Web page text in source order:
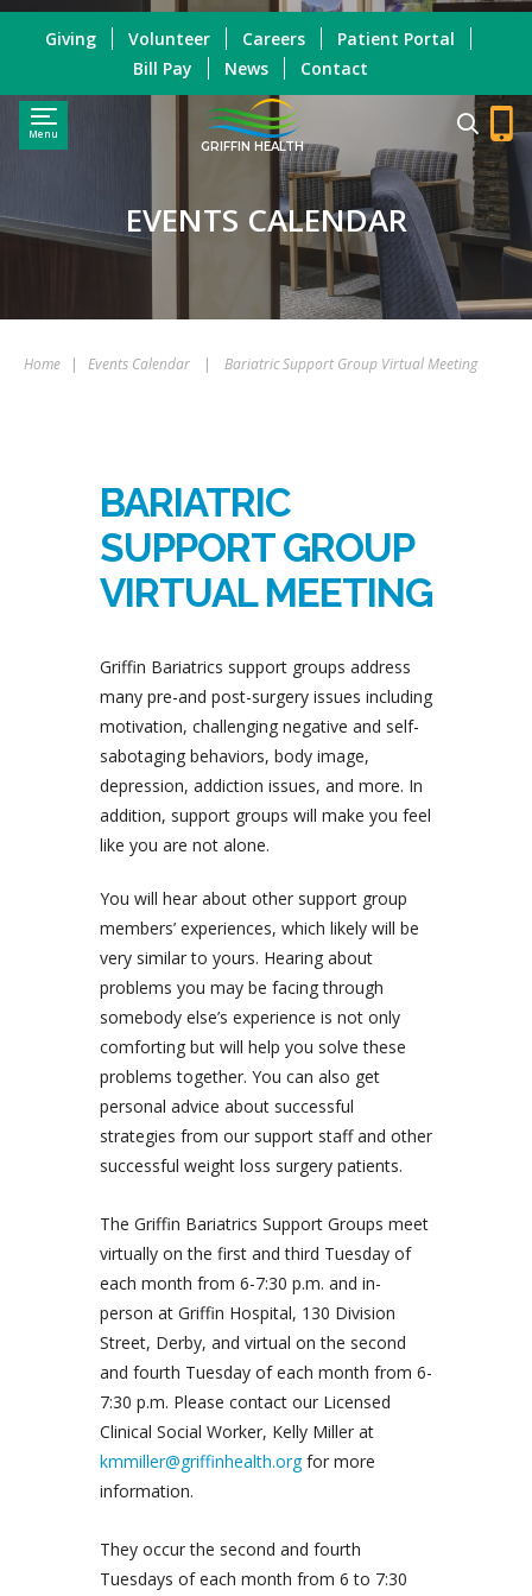
Menu
GRIFFIN HEALTH
Giving Volunteer Careers
Patient Portal
Bill Pay
News Contact
EVENTS CALENDAR
Home | Events Calendar | Bariatric Support Group Virtual Meeting
BARIATRIC
SUPPORT GROUP
VIRTUAL MEETING
Griffin Bariatrics support groups address
many pre-and post-surgery issues including
motivation, challenging negative and self-
sabotaging behaviors, body image,
depression, addiction issues, and more. In
addition, support groups will make you feel
like you are not alone.
You will hear about other support group
members’ experiences, which likely will be
very similar to yours. Hearing about
problems you may be facing through
somebody else’s experience is not only
comforting but will help you solve these
problems together. You can also get
personal advice about successful
strategies from our support staff and other
successful weight loss surgery patients.
The Griffin Bariatrics Support Groups meet
virtually on the first and third Tuesday of
each month from 6-7:30 p.m. and in-
person at Griffin Hospital, 130 Division
Street, Derby, and virtual on the second
and fourth Tuesday of each month from 6-
7:30 p.m. Please contact our Licensed
Clinical Social Worker, Kelly Miller at
kmmiller@griffinhealth.orgfor more
information.
They occur the second and fourth
Tuesdays of each month from 6 to 7:30